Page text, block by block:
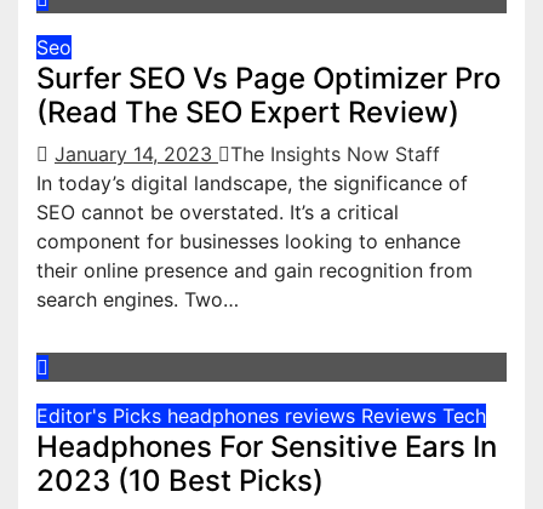
Seo
Surfer SEO Vs Page Optimizer Pro
(Read The SEO Expert Review)
January 14, 2023
The Insights Now Staff
In today’s digital landscape, the significance of
SEO cannot be overstated. It’s a critical
component for businesses looking to enhance
their online presence and gain recognition from
search engines. Two…
Editor's Picks headphones reviews Reviews Tech
Headphones For Sensitive Ears In
2023 (10 Best Picks)